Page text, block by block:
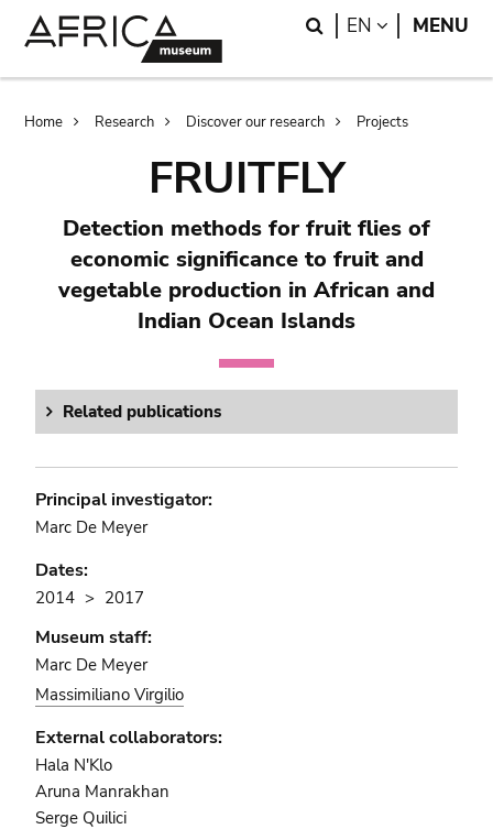
Search
EN LANGUAGE
MENU
Breadcrumb
Home Research Discover our research Projects
FRUITFLY
Detection methods for fruit flies of
economic significance to fruit and
vegetable production in African and
Indian Ocean Islands
Related publications
Principal investigator:
Marc De Meyer
Dates:
2014 2017
Museum staff:
Marc De Meyer
Massimiliano Virgilio
External collaborators:
Hala N'Klo
Aruna Manrakhan
Serge Quilici